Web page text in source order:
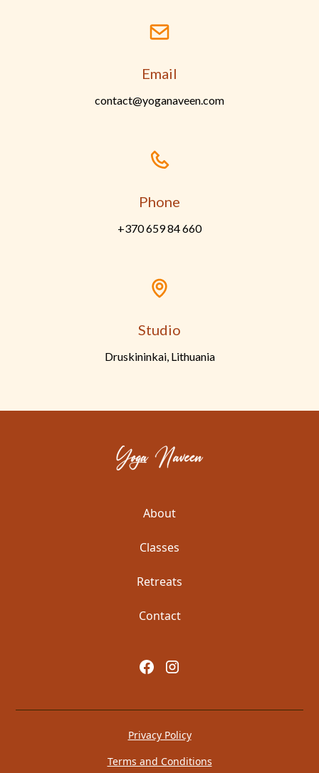
Email
contact@yoganaveen.com
Phone
+370 659 84 660
Studio
Druskininkai, Lithuania
About
Classes
Retreats
Contact
Privacy Policy
Terms and Conditions